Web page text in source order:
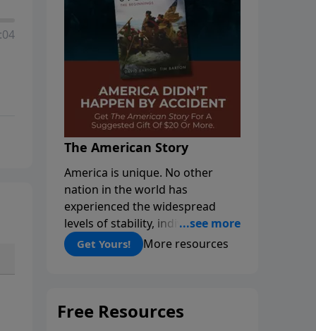
The American Story
America is unique. No other
nation in the world has
experienced the widespread
levels of stability, individual
prosperity, and personal
freedoms that have defined this
God. The American Story
Get Yours! More resources